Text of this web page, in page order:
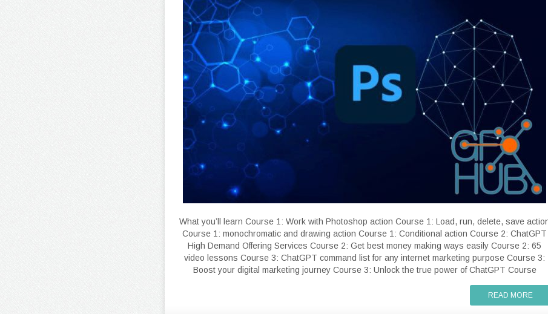
What you’ll learn Course 1: Work with Photoshop action Course 1: Load, run, delete, save
Course 1: monochromatic and drawing action Course 1: Conditional action Course 2: ChatGPT
High Demand Offering Services Course 2: Get best money making ways easily Course 2: 65
video lessons Course 3: ChatGPT command list for any internet marketing purpose Course 3:
Boost your digital marketing journey Course 3: Unlock the true power of ChatGPT Course
READ MORE